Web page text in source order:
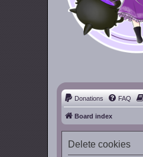
Donations FAQ
Board index
Delete cookies